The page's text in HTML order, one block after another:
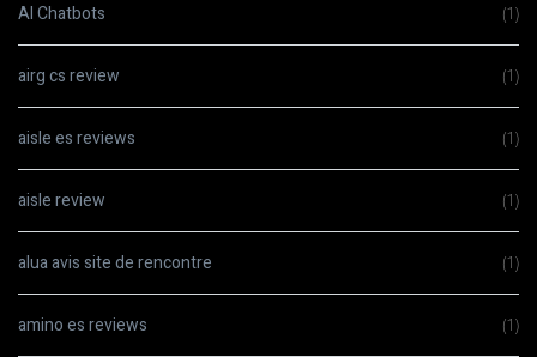
AI Chatbots (1)
airg cs review (1)
aisle es reviews (1)
aisle review (1)
alua avis site de rencontre (1)
amino es reviews (1)